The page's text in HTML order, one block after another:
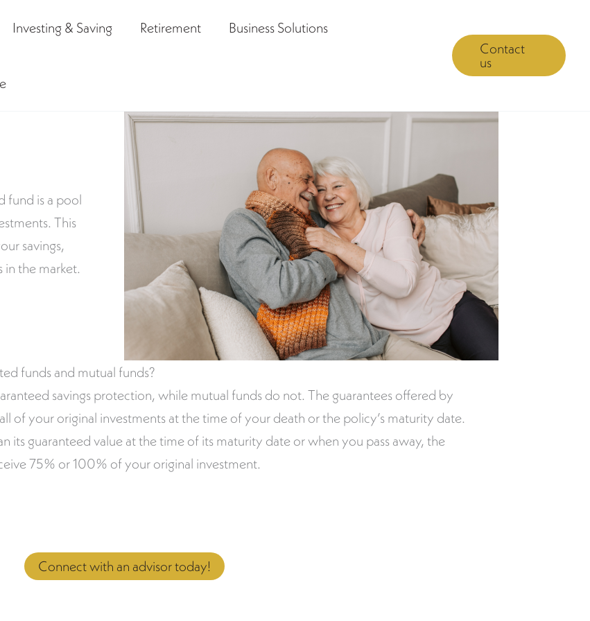
Investing & Saving Retirement Business Solutions
Contact
us
fund is a pool
This
savings,
the market.
funds and mutual funds?
savings protection, while mutual funds do not. The guarantees offered by
of your original investments at the time of your death or the policy’s maturity date.
its guaranteed value at the time of its maturity date or when you pass away, the
75% or 100% of your original investment.
Connect with an advisor today!